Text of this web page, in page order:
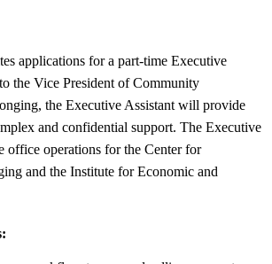
applications for a part-time Executive
the Vice President of Community
the Executive Assistant will provide
and confidential support. The Executive
office operations for the Center for
and the Institute for Economic and